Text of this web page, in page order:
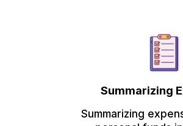
Summarizing
Summarizing